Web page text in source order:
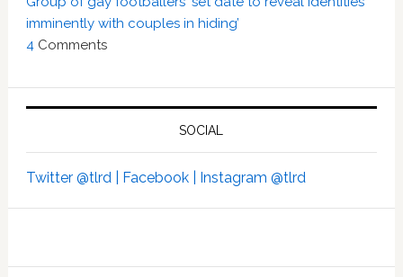
imminently with couples in hiding’
4 Comments
SOCIAL
Twitter @tlrd | Facebook | Instagram @tlrd